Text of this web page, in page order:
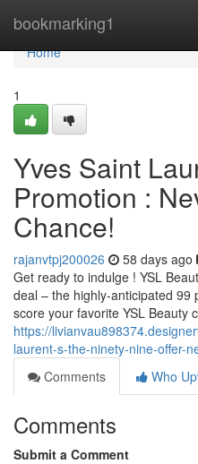
bookmarking1
Home
Home
1
Yves Saint
Promotion :
Chance!
rajanvtpj200026 58 days ago
Get ready to indulge ! YSL
deal – the highly-anticipated 99
score your favorite YSL Beauty
https://
laurent-s-the-ninety-nine-offer-
Comments
Who
Comments
Submit a Comment